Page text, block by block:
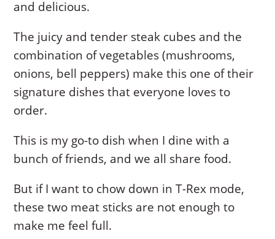
and delicious.
The juicy and tender steak cubes and the
combination of vegetables (mushrooms,
onions, bell peppers) make this one of their
signature dishes that everyone loves to
order.
This is my go-to dish when I dine with a
bunch of friends, and we all share food.
But if I want to chow down in T-Rex mode,
these two meat sticks are not enough to
make me feel full.